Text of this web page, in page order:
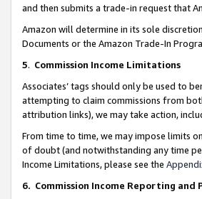
and then submits a trade-in request that
Amazon will determine in its sole
Documents or the Amazon Trade-In
5. Commission Income Limitations
Associates’ tags should only be used to
attempting to claim commissions from
attribution links), we may take action,
From time to time, we may impose limits
of doubt (and notwithstanding any time
Income Limitations, please see the
6. Commission Income Reporting and